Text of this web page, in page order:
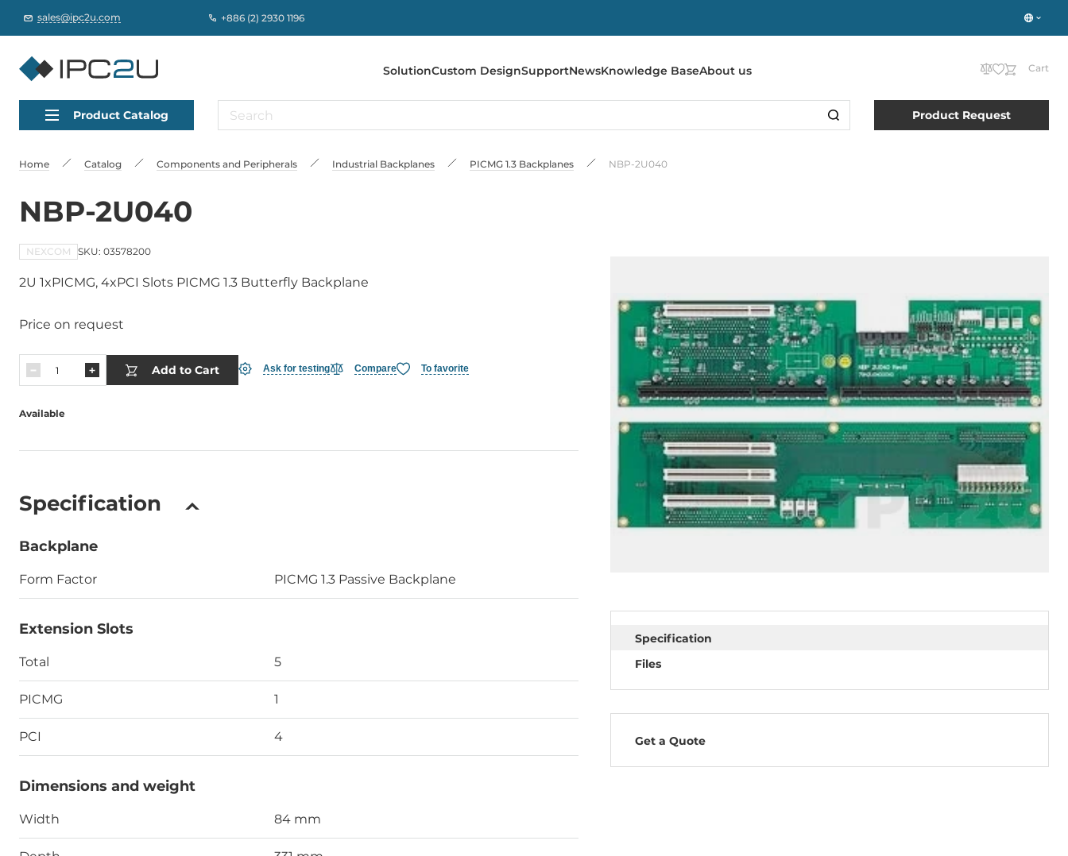
sales@ipc2u.com +886 (2) 2930 1196
SolutionCustom DesignSupportNewsKnowledge BaseAbout us Cart
Product Catalog Product Request
Home Catalog Сomponents and Peripherals Industrial Backplanes PICMG 1.3 Backplanes NBP-2U040
NBP-2U040
NEXCOM SKU: 03578200
2U 1xPICMG, 4xPCI Slots PICMG 1.3 Butterfly Backplane
Price on request
Add to Cart Ask for testing Compare To favorite
Available
Specification
Backplane
Form Factor PICMG 1.3 Passive Backplane
Extension Slots
Total 5
PICMG 1
PCI 4
Dimensions and weight
Width 84 mm
Specification
Files
Get a Quote